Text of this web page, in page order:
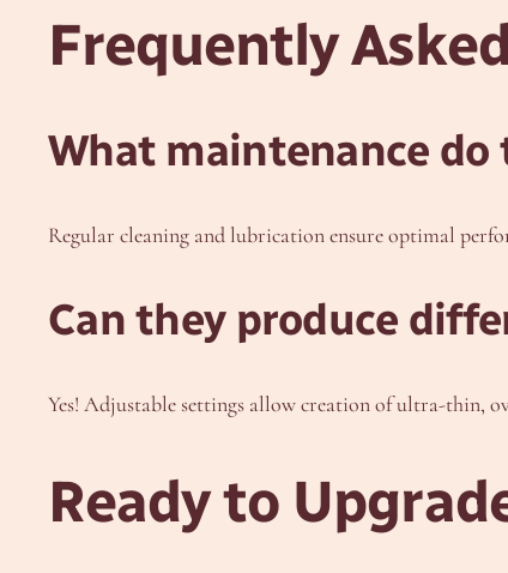
Frequently
What maintenance do
Regular cleaning and lubrication ensure optimal
Can they produce
Yes! Adjustable settings allow creation of ultra-thin,
Ready to